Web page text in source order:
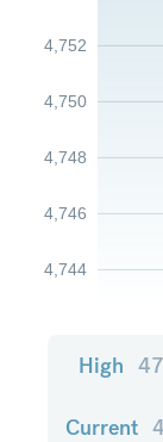
4,744
4,746
4,748
4,750
4,752
High
Current